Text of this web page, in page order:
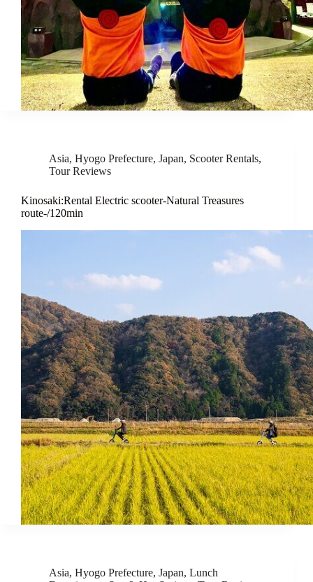
Asia, Hyogo Prefecture, Japan, Scooter Rentals,
Tour Reviews
Kinosaki:Rental Electric scooter-Natural Treasures
route-/120min
Asia, Hyogo Prefecture, Japan, Lunch